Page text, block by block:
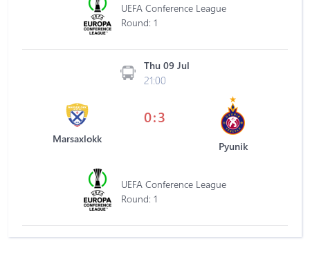
UEFA Conference League
Round: 1
Thu 09 Jul
21:00
Marsaxlokk
0:3
Pyunik
UEFA Conference League
Round: 1